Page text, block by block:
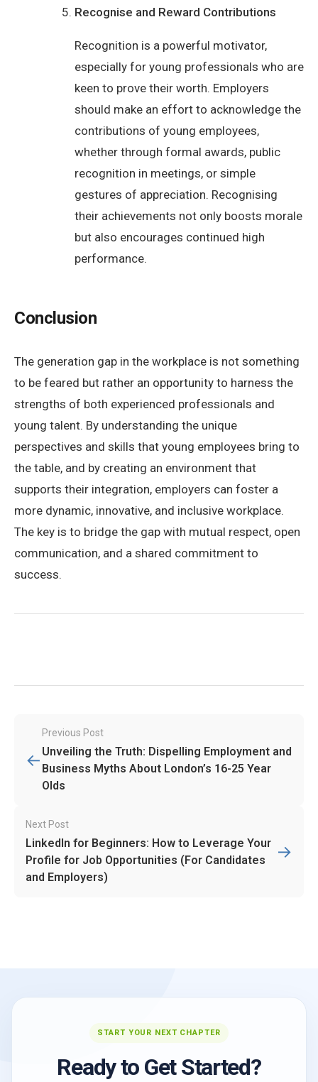
Recognise and Reward Contributions
Recognition is a powerful motivator,
especially for young professionals who are
keen to prove their worth. Employers
should make an effort to acknowledge the
contributions of young employees,
whether through formal awards, public
recognition in meetings, or simple
gestures of appreciation. Recognising
their achievements not only boosts morale
but also encourages continued high
performance.
Conclusion
The generation gap in the workplace is not something
to be feared but rather an opportunity to harness the
strengths of both experienced professionals and
young talent. By understanding the unique
perspectives and skills that young employees bring to
the table, and by creating an environment that
supports their integration, employers can foster a
more dynamic, innovative, and inclusive workplace.
The key is to bridge the gap with mutual respect, open
communication, and a shared commitment to
success.
Post
navigation
←
Previous Post
Unveiling the Truth: Dispelling Employment and
Business Myths About London’s 16-25 Year
Olds
Next Post
LinkedIn for Beginners: How to Leverage Your
Profile for Job Opportunities (For Candidates
and Employers)
→
START YOUR NEXT CHAPTER
Ready to Get Started?